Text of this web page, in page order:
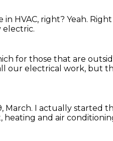
in HVAC, right? Yeah. Right
electric.
for those that are
our electrical work, but
March. I actually started
and air